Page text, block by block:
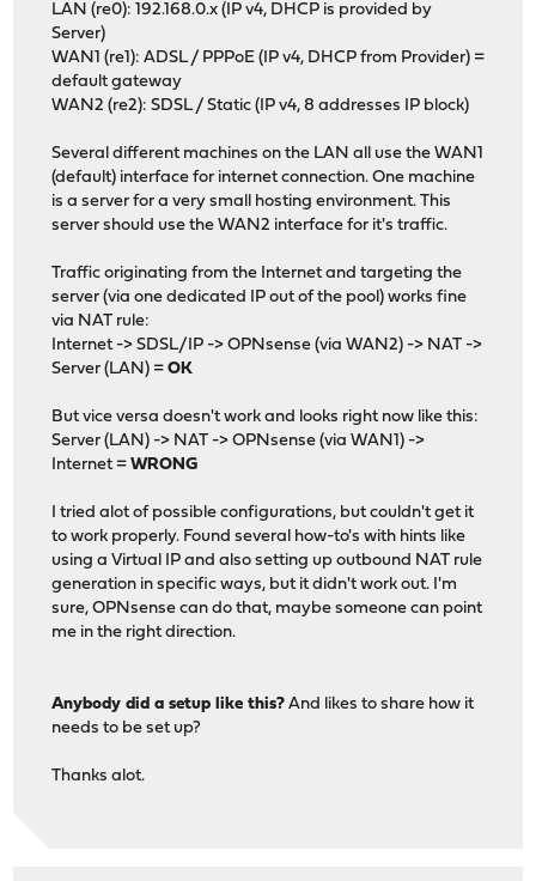
LAN (re0): 192.168.0.x (IP v4, DHCP is provided by
Server)
WAN1 (re1): ADSL / PPPoE (IP v4, DHCP from Provider) =
default gateway
WAN2 (re2): SDSL / Static (IP v4, 8 addresses IP block)
Several different machines on the LAN all use the WAN1
(default) interface for internet connection. One machine
is a server for a very small hosting environment. This
server should use the WAN2 interface for it's traffic.
Traffic originating from the Internet and targeting the
server (via one dedicated IP out of the pool) works fine
via NAT rule:
Internet -> SDSL/IP -> OPNsense (via WAN2) -> NAT ->
Server (LAN) =OK
But vice versa doesn't work and looks right now like this:
Server (LAN) -> NAT -> OPNsense (via WAN1) ->
Internet =WRONG
I tried alot of possible configurations, but couldn't get it
to work properly. Found several how-to's with hints like
using a Virtual IP and also setting up outbound NAT rule
generation in specific ways, but it didn't work out. I'm
sure, OPNsense can do that, maybe someone can point
me in the right direction.
Anybody did a setup like this? And likes to share how it
needs to be set up?
Thanks alot.